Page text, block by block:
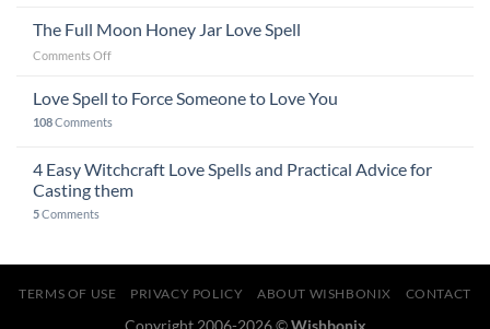
The Full Moon Honey Jar Love Spell
Comments Offon
Full
Moon
Honey
Love
Love Spell to Force Someone to Love You
108Comments
4 Easy Witchcraft Love Spells and Practical Advice for
Casting them
5Comments
TERMS OF USE PRIVACY POLICY ABOUT WISHBONIX CONTACT
Copyright 2006-2026 ©Wishbonix